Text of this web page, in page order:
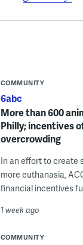
COMMUNITY
6abc
More than 600
Philly; incentives
overcrowding
In an effort to create
more euthanasia,
financial incentives
1 week ago
COMMUNITY